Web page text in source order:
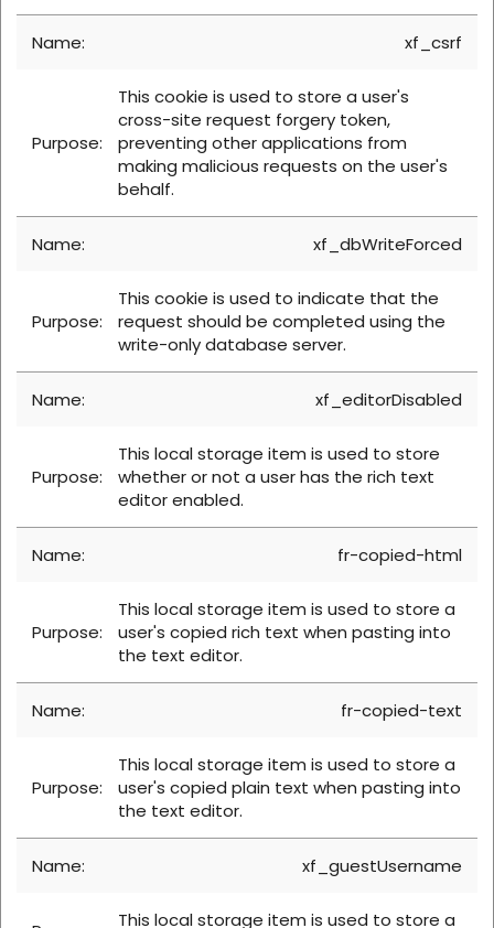
xf_csrf
This cookie is used to store a user's
cross-site request forgery token,
preventing other applications from
making malicious requests on the user's
behalf.
xf_dbWriteForced
This cookie is used to indicate that the
request should be completed using the
write-only database server.
xf_editorDisabled
This local storage item is used to store
whether or not a user has the rich text
editor enabled.
fr-copied-html
This local storage item is used to store a
user's copied rich text when pasting into
the text editor.
fr-copied-text
This local storage item is used to store a
user's copied plain text when pasting into
the text editor.
xf_guestUsername
This local storage item is used to store a